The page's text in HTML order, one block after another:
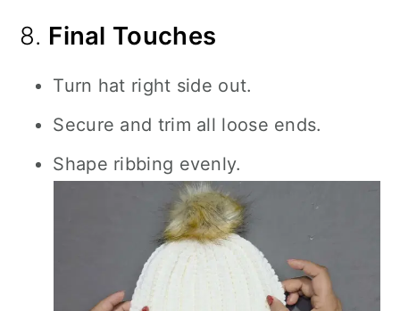
8. Final Touches
Turn hat right side out.
Secure and trim all loose ends.
Shape ribbing evenly.